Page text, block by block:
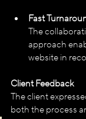
Fast
The
approach
website in
Client Feedback
The client
both the process